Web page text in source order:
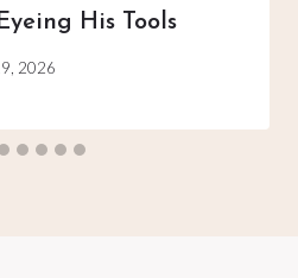
His Tools
2026